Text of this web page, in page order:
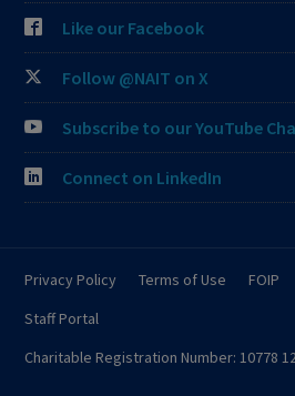
Like our Facebook
Follow @NAIT on X
Subscribe to our YouTube
Connect on LinkedIn
Privacy Policy Terms of Use FOIP
Staff Portal
Charitable Registration Number: 10778